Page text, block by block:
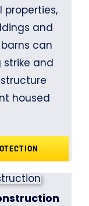
and
can
and
housed